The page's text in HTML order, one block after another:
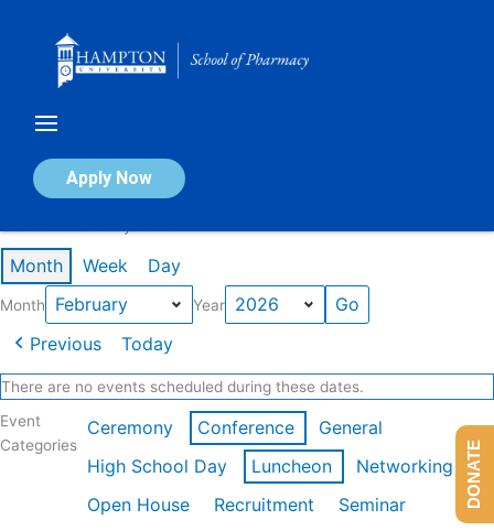
Apply Now
Calendar of Events
Month Week Day
Month Year
Previous Today
There are no events scheduled during these dates.
Event
Categories
Ceremony Conference
General
High School Day
Luncheon
Networking
Open House
Recruitment
Seminar
DONATE